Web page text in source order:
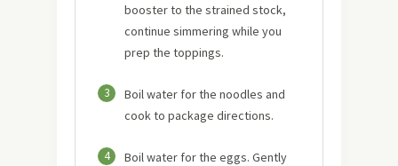
booster to the strained stock,
continue simmering while you
prep the toppings.
3
Boil water for the noodles and
cook to package directions.
4
Boil water for the eggs. Gently